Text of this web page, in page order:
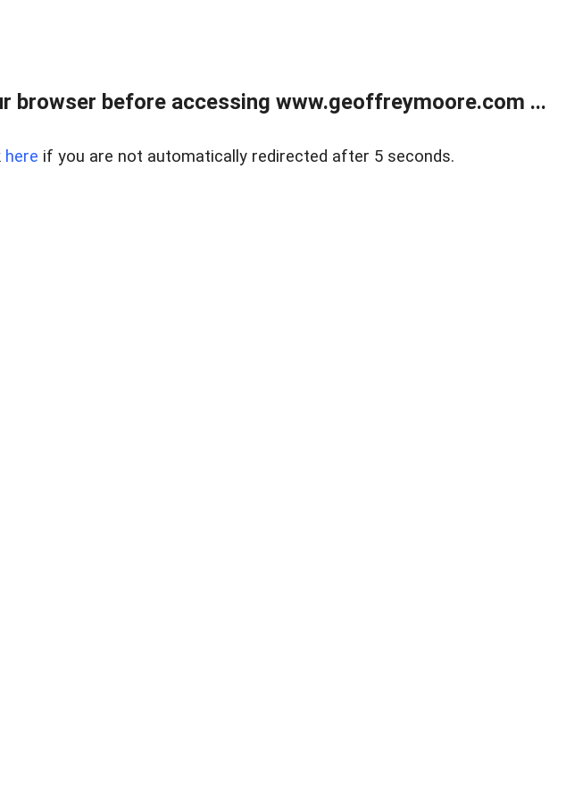
browser before accessing www.geoffreymoore.com ...
here if you are not automatically redirected after 5 seconds.